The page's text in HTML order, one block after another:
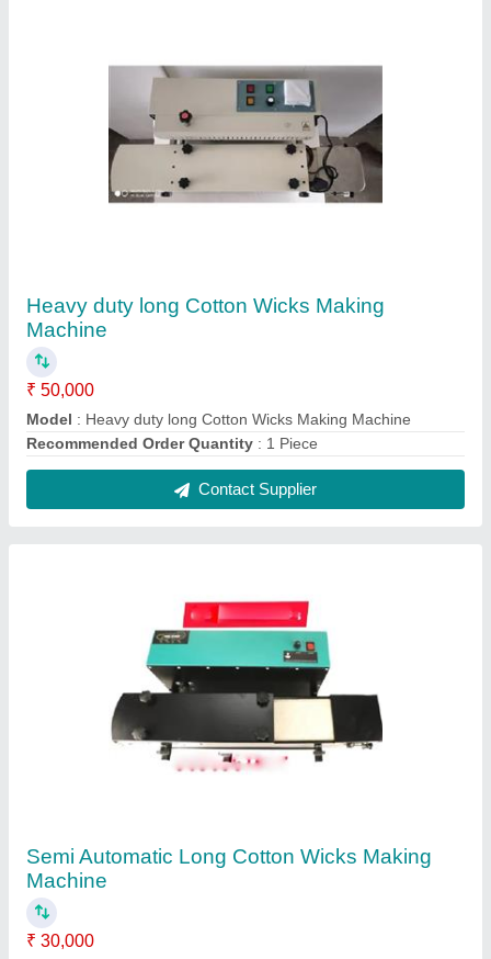
Semi Automatic Long Cotton Wicks Making
Machine
₹ 30,000
Model: Semi Automatic Long Cotton Wicks Making Machine
Production Capacity: 8kgs
Mild Steel Paper Plate Machine